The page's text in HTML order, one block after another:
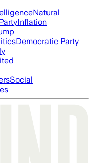
Natural
Inflation
Democratic Party
Social